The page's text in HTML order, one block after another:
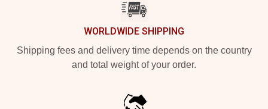
WORLDWIDE SHIPPING
Shipping fees and delivery time depends on the country
and total weight of your order.